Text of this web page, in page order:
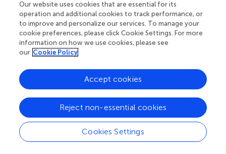
increasing leaf size,B. pendulahas a strategy to produce
more leaves in warmer conditions to enhance canopy
biomass. This is in agreement with our findings at individual
leaf level although we did not determine the total leaf
number or area in the present study.
The above-ground growth rate of sampled birches was
only slightly inferior in the northern sites compared to the
southern ones (). This agrees with the estimation of
growth and productivity for the same plantations in
Sweden (). Despite obvious growth constraints in the
north (lower MAT, shorter growing season, slower N
mineralization), the leaf macronutrient content was higher
Our website uses cookies that are essential for its
operation and additional cookies to track performance, or
to improve and personalize our services. To manage your
cookie preferences, please click Cookie Settings. For more
information on how we use cookies, please see
our Cookie Policy
Cookies Settings
Reject non-essential cookies
Accept cookies